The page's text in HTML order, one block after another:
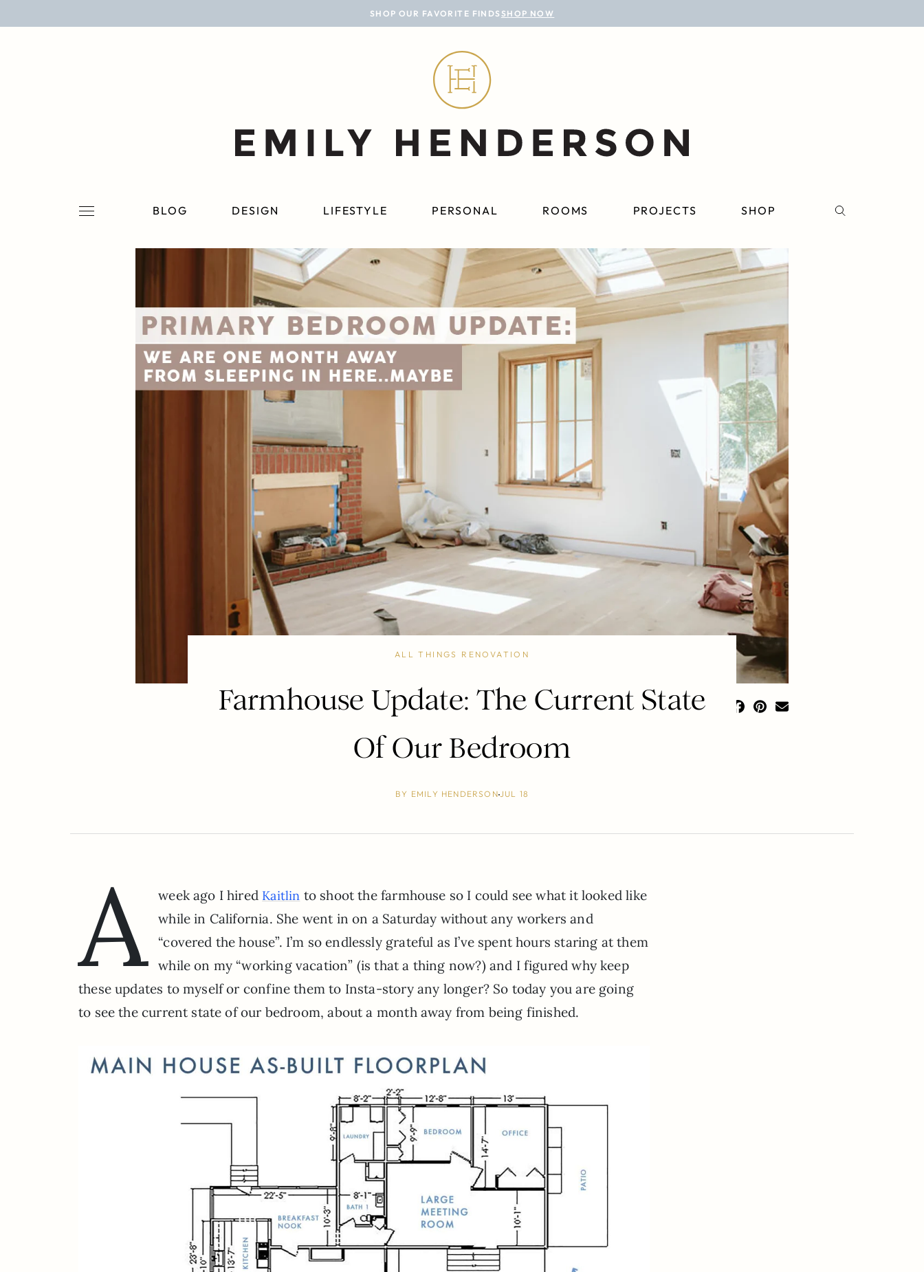
SHOP OUR FAVORITE FINDS SHOP NOW
BLOG DESIGN LIFESTYLE PERSONAL ROOMS PROJECTS SHOP
BLOG
ROOMS
PROJECTS
ALL THINGS RENOVATION
Farmhouse Update: The Current State
Of Our Bedroom
BY EMILY HENDERSONJUL 18
A week ago I hired Kaitlin to shoot the farmhouse so I could see what it looked like
while in California. She went in on a Saturday without any workers and
“covered the house”. I’m so endlessly grateful as I’ve spent hours staring at them
while on my “working vacation” (is that a thing now?) and I figured why keep
these updates to myself or confine them to Insta-story any longer? So today you are going
to see the current state of our bedroom, about a month away from being finished.